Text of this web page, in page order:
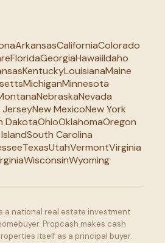
ArkansasCaliforniaColorado
FloridaGeorgiaHawaiiIdaho
KentuckyLouisianaMaine
MichiganMinnesota
NebraskaNevada
JerseyNew MexicoNew York
DakotaOhioOklahomaOregon
South Carolina
TexasUtahVermontVirginia
WisconsinWyoming
a national real estate investment
Propcash makes cash
itself as a principal buyer.